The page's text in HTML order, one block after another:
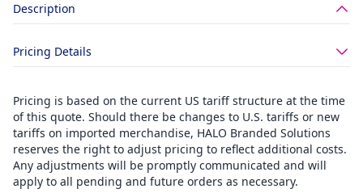
Description
Pricing Details
Pricing is based on the current US tariff structure at the time
of this quote. Should there be changes to U.S. tariffs or new
tariffs on imported merchandise, HALO Branded Solutions
reserves the right to adjust pricing to reflect additional costs.
Any adjustments will be promptly communicated and will
apply to all pending and future orders as necessary.